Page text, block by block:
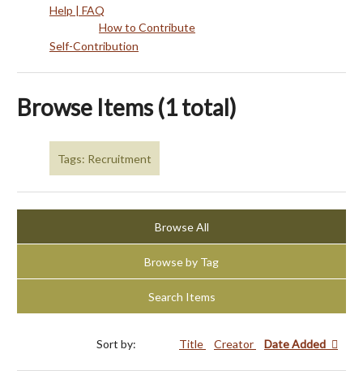
Help | FAQ
How to Contribute
Self-Contribution
Browse Items (1 total)
Tags: Recruitment
Browse All
Browse by Tag
Search Items
Sort by: Title Creator Date Added